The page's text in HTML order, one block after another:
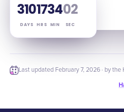
310
DAYS
17
HRS
34
MIN
01
SEC
Last updated February 7, 2026 · by the